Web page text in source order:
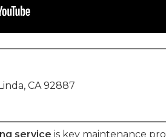
CA 92887
service is key maintenance